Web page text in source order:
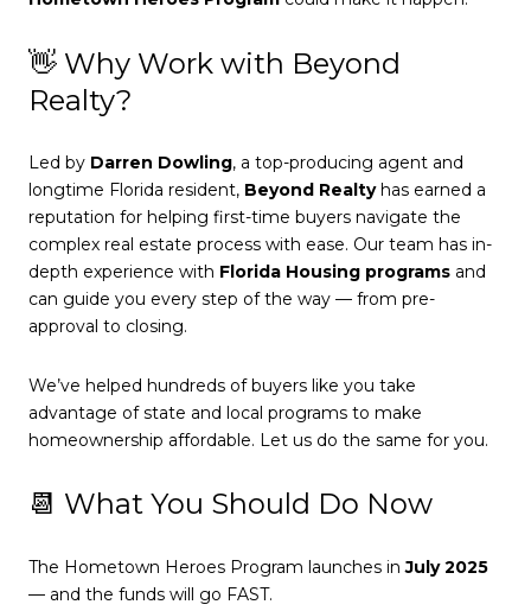
👋 Why Work with Beyond
Realty?
Led by Darren Dowling, a top-producing agent and
longtime Florida resident, Beyond Realtyhas earned a
reputation for helping first-time buyers navigate the
complex real estate process with ease. Our team has in-
depth experience with Florida Housing programs and
can guide you every step of the way — from pre-
approval to closing.
We’ve helped hundreds of buyers like you take
advantage of state and local programs to make
homeownership affordable. Let us do the same for you.
📆 What You Should Do Now
The Hometown Heroes Program launches inJuly 2025
— and the funds will go FAST.